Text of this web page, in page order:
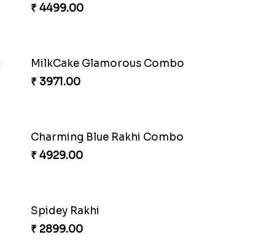
₹ 4499.00
MilkCake Glamorous Combo
₹ 3971.00
Charming Blue Rakhi Combo
₹ 4929.00
Spidey Rakhi
₹ 2899.00